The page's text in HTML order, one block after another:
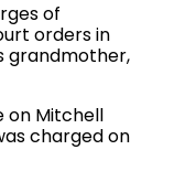
of
orders in
grandmother,
on Mitchell
charged on